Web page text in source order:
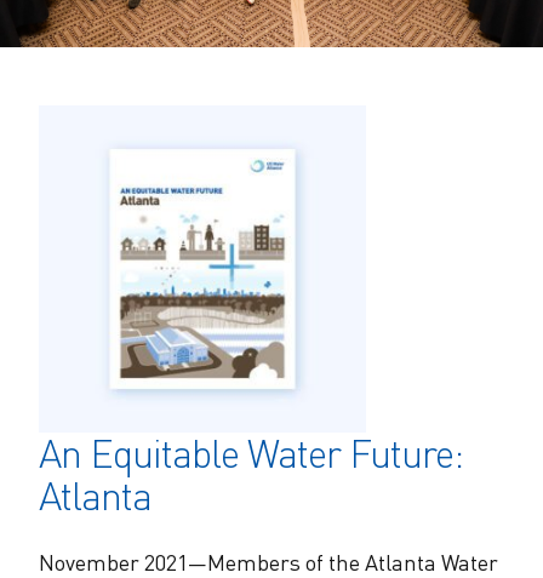
An Equitable Water Future:
Atlanta
November 2021—Members of the Atlanta Water